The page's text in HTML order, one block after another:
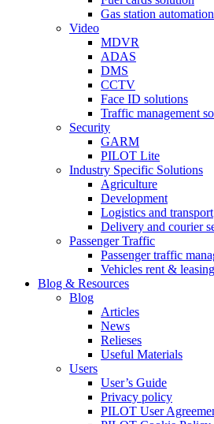
Gas station automation
Video
MDVR
ADAS
DMS
CCTV
Face ID solutions
Traffic management
Security
GARM
PILOT Lite
Industry Specific Solutions
Agriculture
Development
Logistics and transport
Delivery and courier
Passenger Traffic
Passenger traffic
Vehicles rent &
Blog & Resources
Blog
Articles
News
Relieses
Useful Materials
Users
User’s Guide
Privacy policy
PILOT User